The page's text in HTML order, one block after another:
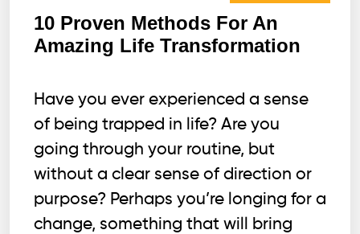
10 Proven Methods For An
Amazing Life Transformation
Have you ever experienced a sense
of being trapped in life? Are you
going through your routine, but
without a clear sense of direction or
purpose? Perhaps you’re longing for a
change, something that will bring